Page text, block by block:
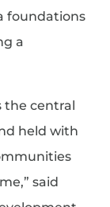
foundations
a
the central
held with
said